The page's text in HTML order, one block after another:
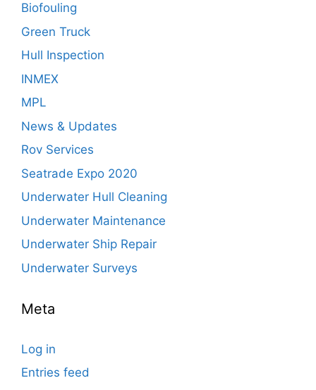
Biofouling
Green Truck
Hull Inspection
INMEX
MPL
News & Updates
Rov Services
Seatrade Expo 2020
Underwater Hull Cleaning
Underwater Maintenance
Underwater Ship Repair
Underwater Surveys
Meta
Log in
Entries feed